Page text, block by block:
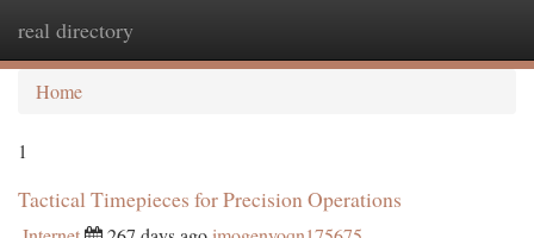
real directory
Home
1
Tactical Timepieces for Precision Operations